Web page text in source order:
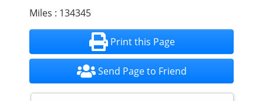
Miles : 134345
Print this Page
Send Page to Friend